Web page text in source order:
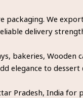
We
delivery
bakeries, Wooden
elegance to
Pradesh, India